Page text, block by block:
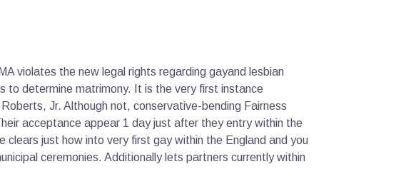
violates the new legal rights regarding gayand lesbian
to determine matrimony. It is the very first instance
Jr. Although not, conservative-bending Fairness
acceptance appear 1 day just after they entry within the
clears just how into very first gay within the England and you
ceremonies. Additionally lets partners currently within